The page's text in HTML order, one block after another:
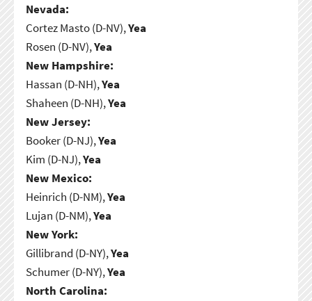
Nevada:
Cortez Masto (D-NV),Yea
Rosen (D-NV),Yea
New Hampshire:
Hassan (D-NH),Yea
Shaheen (D-NH),Yea
New Jersey:
Booker (D-NJ),Yea
Kim (D-NJ),Yea
New Mexico:
Heinrich (D-NM),Yea
Lujan (D-NM),Yea
New York:
Gillibrand (D-NY),Yea
Schumer (D-NY),Yea
North Carolina: